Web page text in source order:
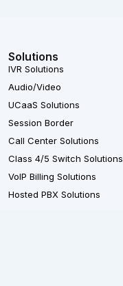
Solutions
IVR Solutions
Audio/Video
UCaaS Solutions
Session Border
Call Center Solutions
Class 4/5 Switch Solutions
VoIP Billing Solutions
Hosted PBX Solutions